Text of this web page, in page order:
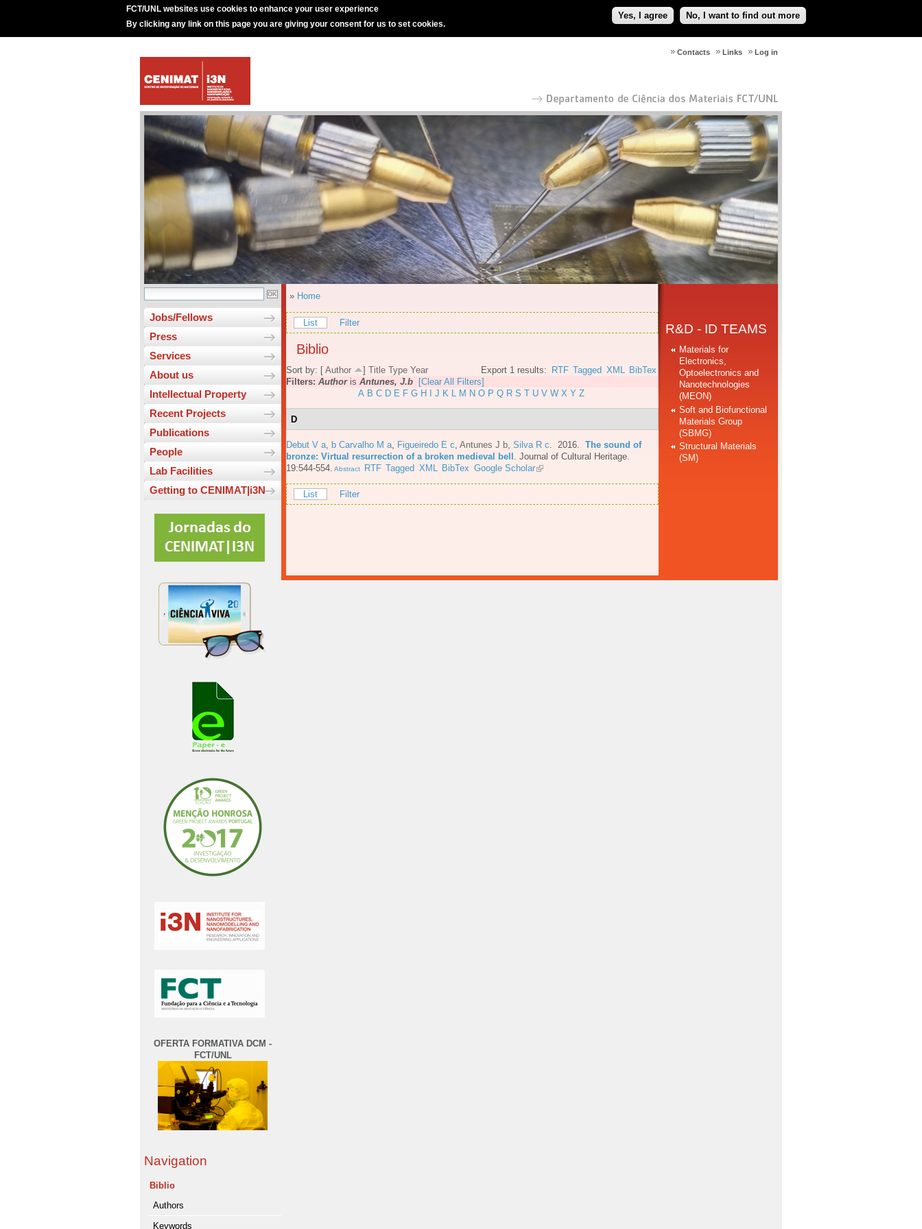
FCT/UNL websites use cookies to enhance your user experience
By clicking any link on this page you are giving your consent for us to set cookies.
Yes, I agree No, I want to find out more
Log in
Links
Contacts
Jobs/Fellows
Press
Services
About us
Intellectual Property
Recent Projects
Publications
People
Lab Facilities
Getting to CENIMAT|i3N
OFERTA FORMATIVA DCM -
FCT/UNL
Navigation
Biblio
Authors
Keywords
» Home
List Filter
Biblio
Export 1 results: RTF Tagged XML BibTex
Sort by: [ Author ] Title Type Year
Filters: Authoris Antunes, J.b
[Clear All Filters]
A B C D E F G H J K L M N O P Q R S T U V W X Y Z
D
Debut V a b Carvalho M a Figueiredo E c Antunes J b Silva R c . 2016. The sound of
bronze: Virtual resurrection of a broken medieval bell
Journal of Cultural Heritage.
19:544-554. Abstract RTF Tagged XML BibTex Google Scholar
List Filter
R&D - ID TEAMS
Materials for
Electronics,
Optoelectronics and
Nanotechnologies
(MEON)
Soft and Biofunctional
Materials Group
(SBMG)
Structural Materials
(SM)